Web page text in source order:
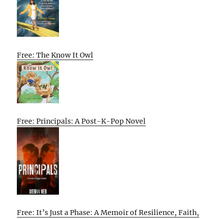
Free: The Know It Owl
Free: Principals: A Post-K-Pop Novel
Free: It’s Just a Phase: A Memoir of Resilience, Faith,